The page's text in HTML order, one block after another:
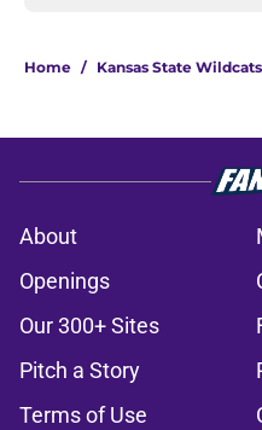
Home / Kansas State Wildcats
About
Openings
Our 300+ Sites
Pitch a Story
Terms of Use